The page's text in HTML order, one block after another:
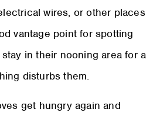
wires, or other places
vantage point for spotting
in their nooning area for a
disturbs them.
get hungry again and